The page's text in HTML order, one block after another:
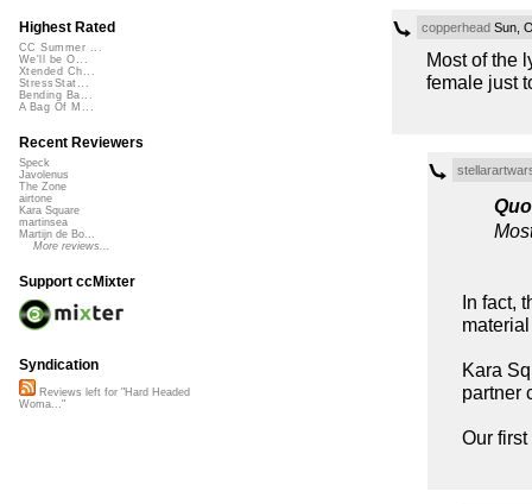
copperheadSun,
Most of the
female just
In fact,
Kara
partner
Our
Highest Rated
CC Summer ...
We'll be O...
Xtended Ch...
StressStat...
Bending Ba...
A Bag Of M...
Recent Reviewers
Speck
Javolenus
The Zone
airtone
Kara Square
martinsea
Martijn de Bo...
More reviews...
Support ccMixter
Syndication
Reviews left for "Hard Headed
Woma..."